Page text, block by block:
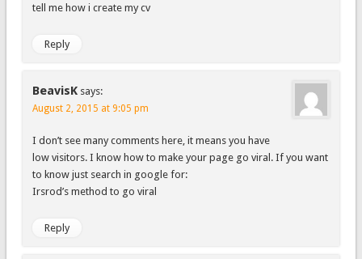
tell me how i create my cv
Reply
BeavisK says:
August 2, 2015 at 9:05 pm
I don’t see many comments here, it means you have
low visitors. I know how to make your page go viral. If you want
to know just search in google for:
Irsrod’s method to go viral
Reply